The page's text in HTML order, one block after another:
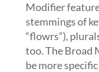
Modifier
stemmings of
“flowrs”),
too. The Broad
be more